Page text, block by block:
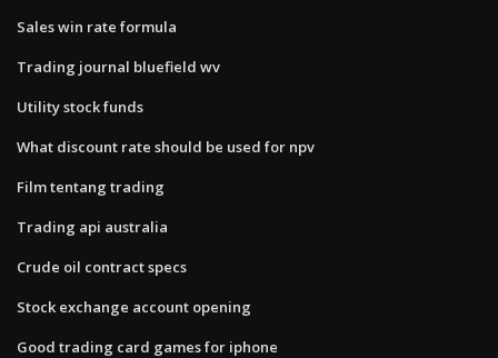
Sales win rate formula
Trading journal bluefield wv
Utility stock funds
What discount rate should be used for npv
Film tentang trading
Trading api australia
Crude oil contract specs
Stock exchange account opening
Good trading card games for iphone